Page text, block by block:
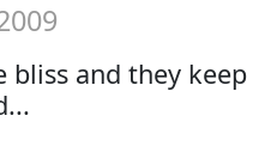
bliss and they keep